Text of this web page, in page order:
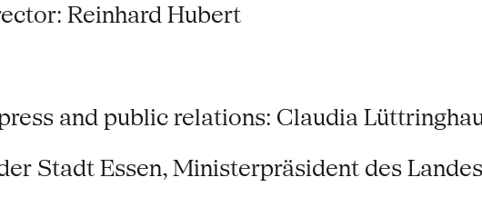
Reinhard Hubert
and public relations: Claudia
Stadt Essen, Ministerpräsident des